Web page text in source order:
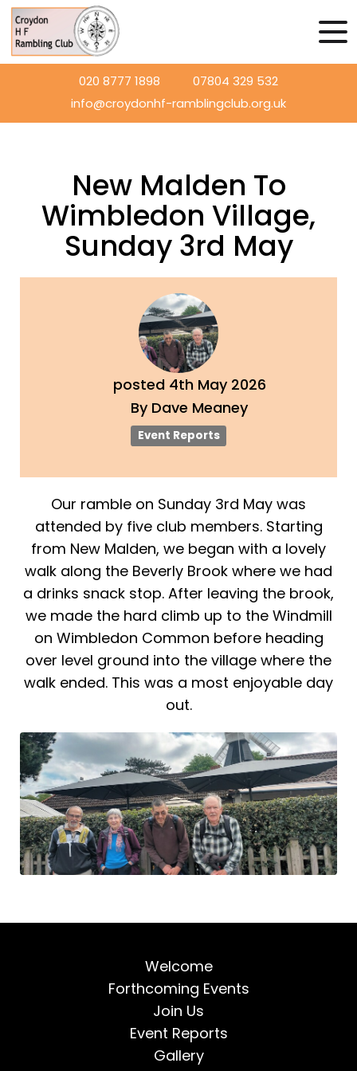
020 8777 1898
07804 329 532
info@croydonhf-ramblingclub.org.uk
New Malden To
Wimbledon Village,
Sunday 3rd May
posted 4th May 2026
ByDave Meaney
Event Reports
Our ramble on Sunday 3rd May was
attended by five club members. Starting
from New Malden, we began with a lovely
walk along the Beverly Brook where we had
a drinks snack stop. After leaving the brook,
we made the hard climb up to the Windmill
on Wimbledon Common before heading
over level ground into the village where the
walk ended. This was a most enjoyable day
out.
Welcome
Forthcoming Events
Join Us
Event Reports
Gallery